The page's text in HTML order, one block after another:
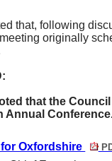
that, following
originally
that the
Annual
Oxfordshire